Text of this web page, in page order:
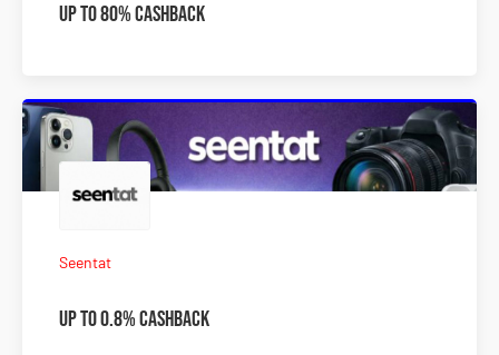
Up To 80% Cashback
Seentat
Up To 0.8% Cashback